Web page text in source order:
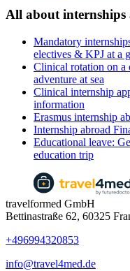
All about internships
Mandatory
electives & KPJ at a
Clinical rotation on a
adventure at sea
Clinical internship
information
Erasmus internship
Internship abroad
Educational leave:
education trip
travelformed GmbH
Bettinastraße 62, 60325
+496994320853
info@travel4med.de